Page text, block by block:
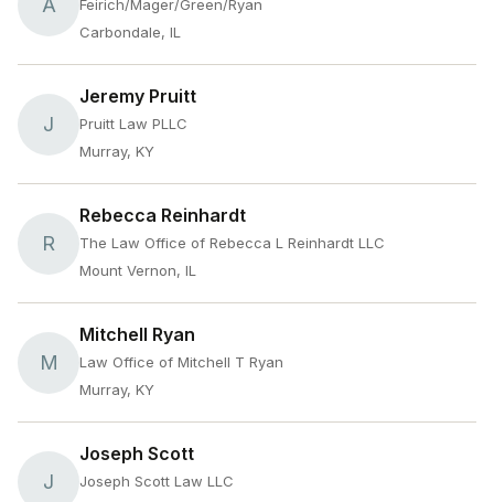
Feirich/Mager/Green/Ryan
Carbondale, IL
J
Jeremy Pruitt
Pruitt Law PLLC
Murray, KY
R
Rebecca Reinhardt
The Law Office of Rebecca L Reinhardt LLC
Mount Vernon, IL
M
Mitchell Ryan
Law Office of Mitchell T Ryan
Murray, KY
J
Joseph Scott
Joseph Scott Law LLC